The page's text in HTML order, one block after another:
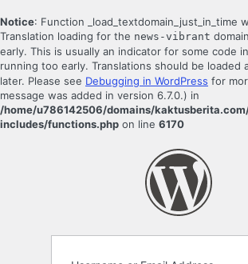
Notice: Function _load_textdomain_just_in_time
Translation loading for the news-vibrant
early. This is usually an indicator for some code
running too early. Translations should be loaded
later. Please see Debugging in WordPress for
message was added in version 6.7.0.) in
/home/u786142506/domains/
includes/functions.php on line 6170